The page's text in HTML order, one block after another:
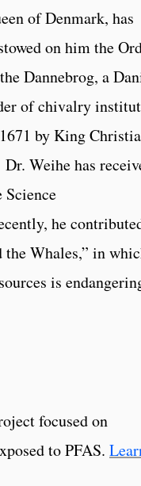
of Denmark, has
on him the
Dannebrog, a
of chivalry
by King
Weihe has
Science
he
Whales,” in
is
focused on
to PFAS.